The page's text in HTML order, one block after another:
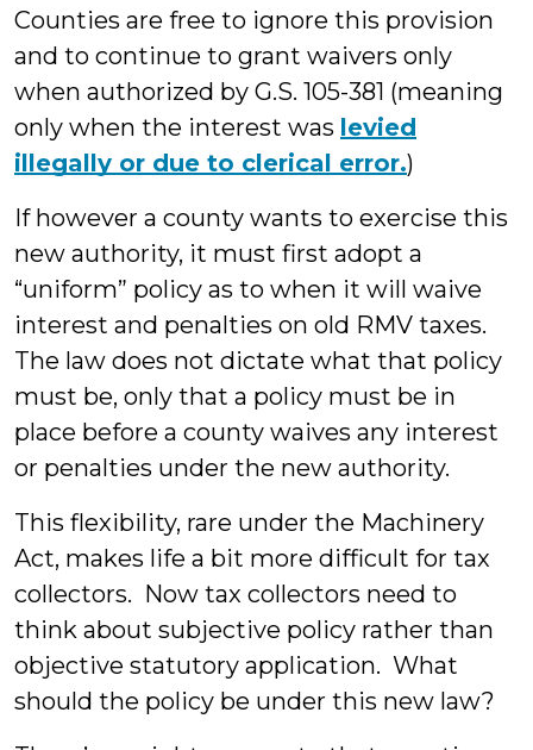
Counties are free to ignore this provision
and to continue to grant waivers only
when authorized by G.S. 105-381 (meaning
only when the interest was levied
illegally or due to clerical error.)
If however a county wants to exercise this
new authority, it must first adopt a
“uniform” policy as to when it will waive
interest and penalties on old RMV taxes.
The law does not dictate what that policy
must be, only that a policy must be in
place before a county waives any interest
or penalties under the new authority.
This flexibility, rare under the Machinery
Act, makes life a bit more difficult for tax
collectors. Now tax collectors need to
think about subjective policy rather than
objective statutory application. What
should the policy be under this new law?